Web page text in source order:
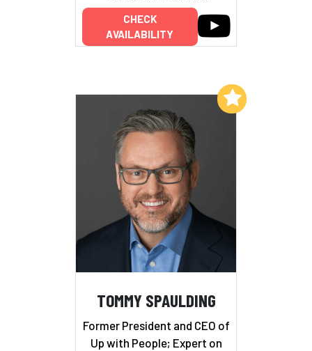
CHECK
AVAILABILITY
TOMMY SPAULDING
Former President and CEO of
Up with People; Expert on
Add to My List